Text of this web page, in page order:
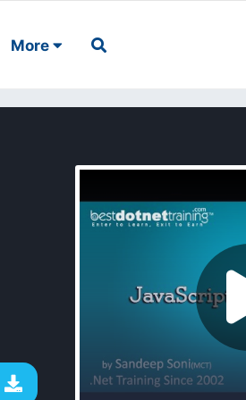
More